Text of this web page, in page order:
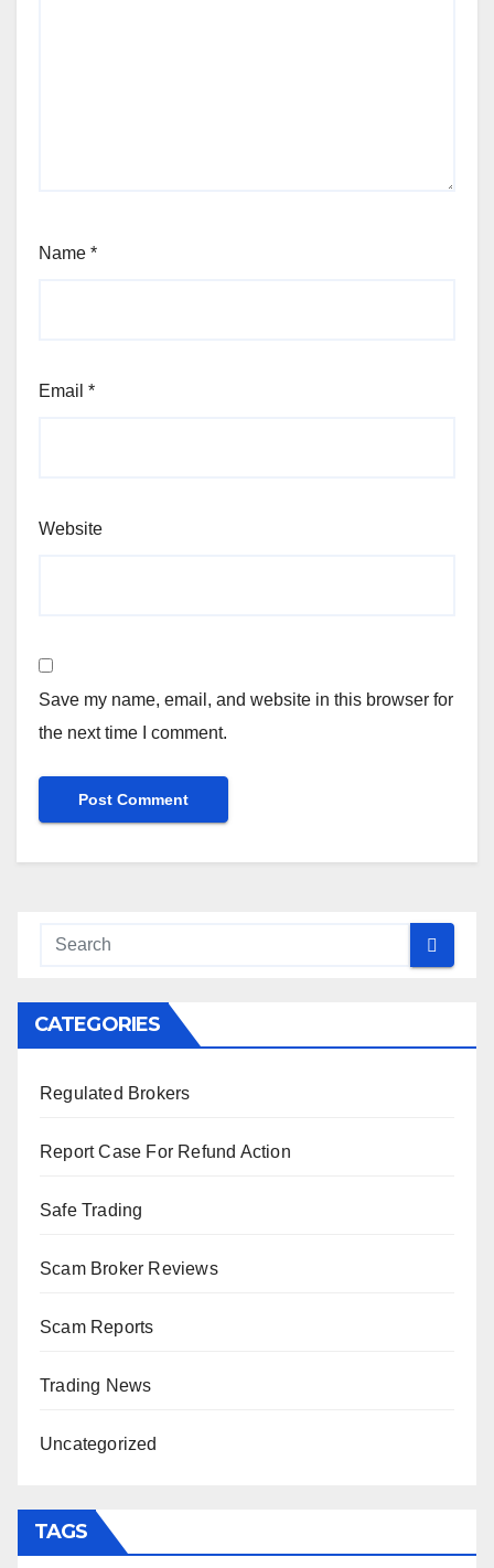
Name *
Email *
Website
Save my name, email, and website in this browser for
the next time I comment.
CATEGORIES
Regulated Brokers
Report Case For Refund Action
Safe Trading
Scam Broker Reviews
Scam Reports
Trading News
Uncategorized
TAGS